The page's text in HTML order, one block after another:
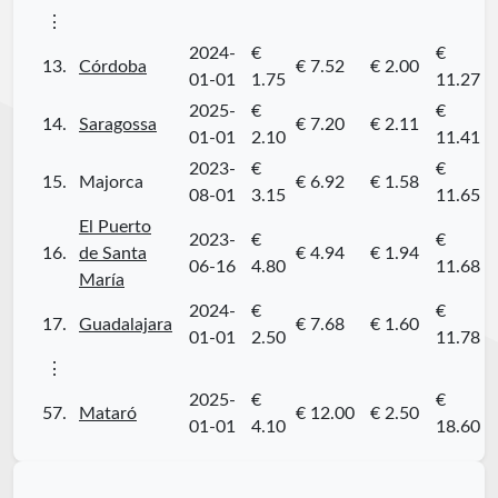
⋮
13. Córdoba
2024-
01-01
€
1.75
€ 7.52 € 2.00
€
11.27
14. Saragossa
2025-
01-01
€
2.10
€ 7.20 € 2.11
€
11.41
15. Majorca
2023-
08-01
€
3.15
€ 6.92 € 1.58
€
11.65
16.
El Puerto
de Santa
María
2023-
06-16
€
4.80
€ 4.94 € 1.94
€
11.68
17. Guadalajara
2024-
01-01
€
2.50
€ 7.68 € 1.60
€
11.78
⋮
57. Mataró
2025-
01-01
€
4.10
€ 12.00 € 2.50
€
18.60